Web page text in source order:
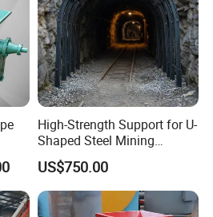
High-Strength Support for U-
Shaped Steel Mining
Machines Equipment
US$750.00